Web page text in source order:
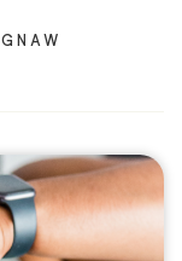
GNAW